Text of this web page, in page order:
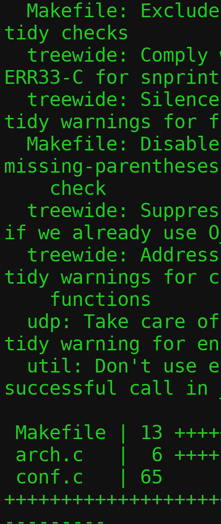
tidy checks
ERR33-C for
tidy warnings for
missing-
if we already use
tidy warnings for
tidy warning for
successful call in